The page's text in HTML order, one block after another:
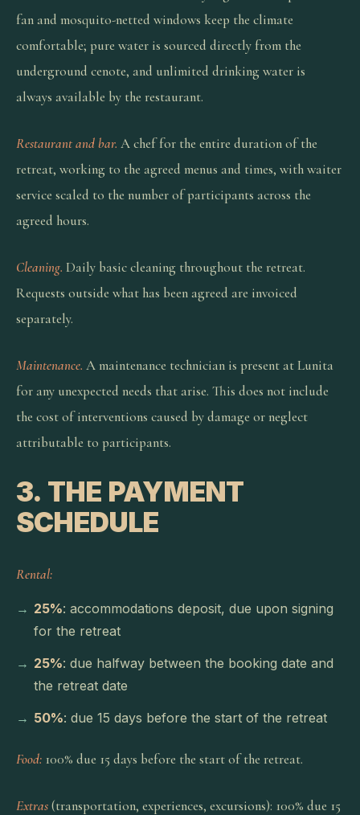
fan and mosquito-netted windows keep the climate
comfortable; pure water is sourced directly from the
underground cenote, and unlimited drinking water is
always available by the restaurant.
Restaurant and bar. A chef for the entire duration of the
retreat, working to the agreed menus and times, with waiter
service scaled to the number of participants across the
agreed hours.
Cleaning. Daily basic cleaning throughout the retreat.
Requests outside what has been agreed are invoiced
separately.
Maintenance. A maintenance technician is present at Lunita
for any unexpected needs that arise. This does not include
the cost of interventions caused by damage or neglect
attributable to participants.
3. THE PAYMENT
SCHEDULE
Rental:
25%: accommodations deposit, due upon signing
for the retreat
25%: due halfway between the booking date and
the retreat date
50%: due 15 days before the start of the retreat
Food: 100% due 15 days before the start of the retreat.
Extras(transportation, experiences, excursions): 100% due 15